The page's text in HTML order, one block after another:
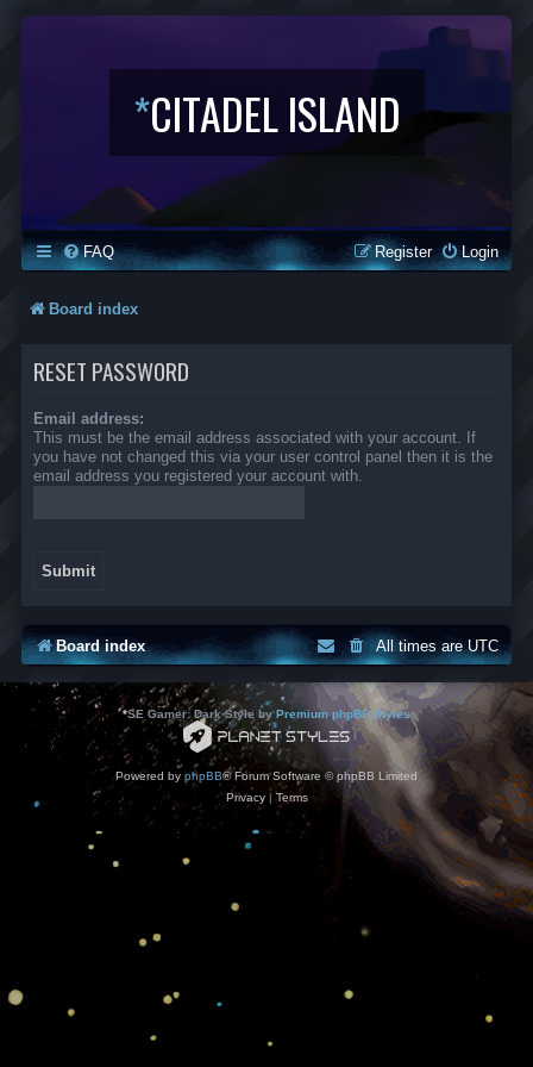
*CITADEL ISLAND
FAQ Login
Register
Board index
RESET PASSWORD
Email address:
This must be the email address associated with your account. If
you have not changed this via your user control panel then it is the
email address you registered your account with.
Board index All times areUTC
*SE Gamer: Dark Style byPremium phpBB Styles
Powered by phpBB® Forum Software © phpBB Limited
Privacy| Terms